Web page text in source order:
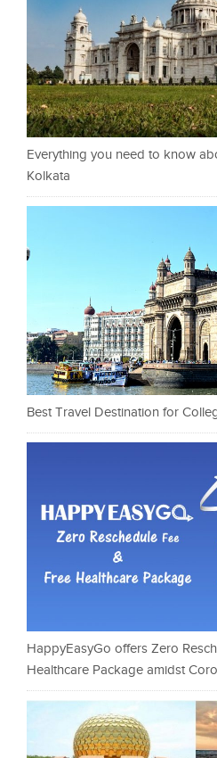
Everything you need to know
Kolkata
Best Travel Destination for
HappyEasyGo offers Zero
Healthcare Package amidst